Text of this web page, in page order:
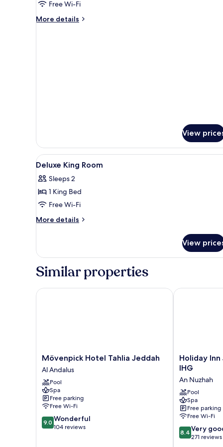
BedsFree Wi-Fi
More details
More
View
View
all
photos
for
Deluxe
King
Minibar, in-room safe, desk,
6
Deluxe King Room
Sleeps 2
1 King Bed
Free Wi-Fi
More details
More
King
View
Similar properties
Mövenpick
Hotel
Tahlia
Jeddah
Al
Andalus
Mövenpick Hotel Tahlia Jeddah
Al Andalus
Pool
Spa
Free parking
Free Wi-Fi
9.0
out
9.0 Wonderful
104 reviews
Mövenpick Hotel Tahlia Jeddah
Holiday
Inn
Gateway
by
IHG
An
Nuzhah
Holiday
IHG
An Nuzhah
Pool
Spa
Free parking
Free Wi-Fi
8.4
out
8.4 Very
271 reviews
Holiday Inn